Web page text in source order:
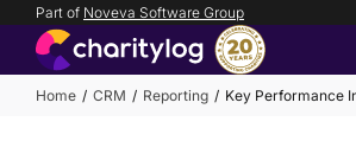
Part of Noveva Software Group
Home CRM Reporting Key Performance